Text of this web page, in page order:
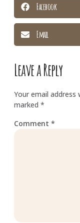
Facebook
Email
Leave a Reply
Your email address
marked *
Comment *